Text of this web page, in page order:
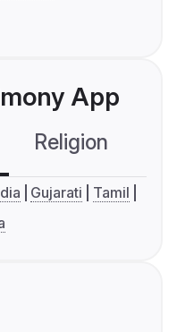
App
Religion
Gujarati
Tamil